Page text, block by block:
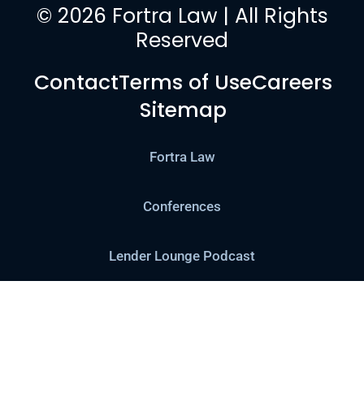
© 2026 Fortra Law | All Rights
Reserved
ContactTerms of UseCareers
Sitemap
Fortra Law
Conferences
Lender Lounge Podcast